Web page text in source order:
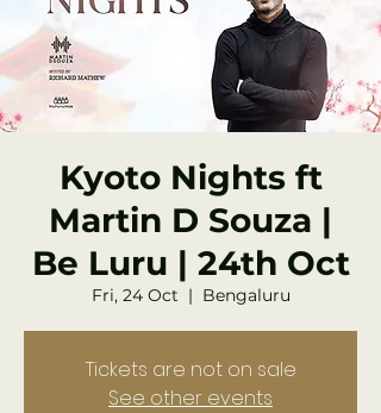
Kyoto Nights ft
Martin D Souza |
Be Luru | 24th Oct
Fri, 24 Oct
  |
Bengaluru
Tickets are not on sale
See other events